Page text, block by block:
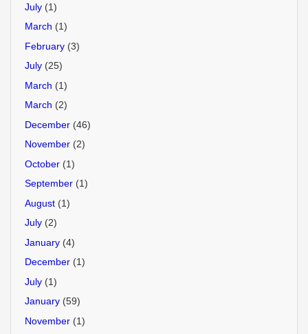
July (1)
March (1)
February (3)
July (25)
March (1)
March (2)
December (46)
November (2)
October (1)
September (1)
August (1)
July (2)
January (4)
December (1)
July (1)
January (59)
November (1)